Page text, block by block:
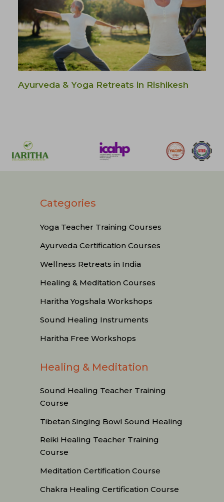
Ayurveda & Yoga Retreats in Rishikesh
Categories
Yoga Teacher Training Courses
Ayurveda Certification Courses
Wellness Retreats in India
Healing & Meditation Courses
Haritha Yogshala Workshops
Sound Healing Instruments
Haritha Free Workshops
Healing & Meditation
Sound Healing Teacher Training
Course
Tibetan Singing Bowl Sound Healing
Reiki Healing Teacher Training
Course
Meditation Certification Course
Chakra Healing Certification Course